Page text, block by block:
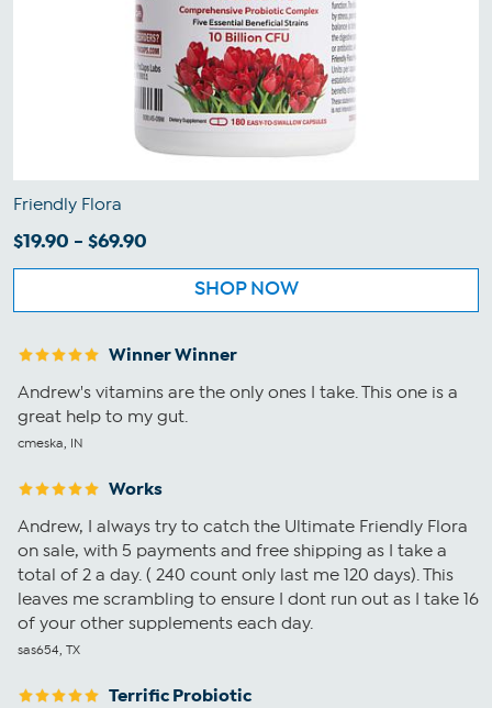
Friendly Flora
$19.90 - $69.90
SHOP NOW
Winner Winner
Andrew's vitamins are the only ones I take. This one is a
great help to my gut.
cmeska, IN
Works
Andrew, I always try to catch the Ultimate Friendly Flora
on sale, with 5 payments and free shipping as I take a
total of 2 a day. ( 240 count only last me 120 days). This
leaves me scrambling to ensure I dont run out as I take 16
of your other supplements each day.
sas654, TX
Terrific Probiotic